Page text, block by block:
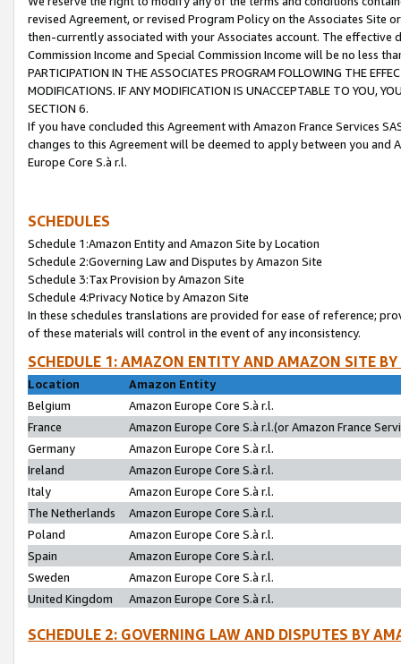
revised Agreement, or revised Program Policy on the Associates
then-currently associated with your Associates account. The
Commission Income and Special Commission Income will be no less
PARTICIPATION IN THE ASSOCIATES PROGRAM FOLLOWING THE
MODIFICATIONS. IF ANY MODIFICATION IS UNACCEPTABLE TO YOU,
SECTION 6.
If you have concluded this Agreement with Amazon France Services
changes to this Agreement will be deemed to apply between you and
Europe Core S.à r.l.
SCHEDULES
Schedule 1:Amazon Entity and Amazon Site by Location
Schedule 2:Governing Law and Disputes by Amazon Site
Schedule 3:Tax Provision by Amazon Site
Schedule 4:Privacy Notice by Amazon Site
In these schedules translations are provided for ease of reference;
of these materials will control in the event of any inconsistency.
SCHEDULE 1: AMAZON ENTITY AND AMAZON SITE
Location
Amazon Entity
Belgium
Amazon Europe Core S.à r.l.
France
Amazon Europe Core S.à r.l.(or Amazon France
Germany
Amazon Europe Core S.à r.l.
Ireland
Amazon Europe Core S.à r.l.
Italy
Amazon Europe Core S.à r.l.
The Netherlands
Amazon Europe Core S.à r.l.
Poland
Amazon Europe Core S.à r.l.
Spain
Amazon Europe Core S.à r.l.
Sweden
Amazon Europe Core S.à r.l.
United Kingdom
Amazon Europe Core S.à r.l.
SCHEDULE 2: GOVERNING LAW AND DISPUTES BY